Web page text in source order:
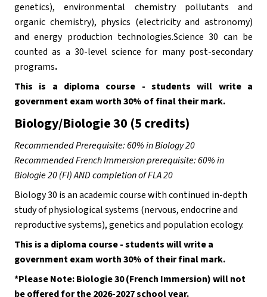
genetics), environmental chemistry pollutants and
organic chemistry), physics (electricity and astronomy)
and energy production technologies.Science 30 can be
counted as a 30-level science for many post-secondary
programs.
This is a diploma course - students will write a
government exam worth 30% of final their mark.
Biology/Biologie 30 (5 credits)
Recommended Prerequisite: 60% in Biology 20
Recommended French Immersion prerequisite: 60% in
Biologie 20 (FI) AND completion of FLA 20
Biology 30 is an academic course with continued in-depth
study of physiological systems (nervous, endocrine and
reproductive systems), genetics and population ecology.
This is a diploma course - students will write a
government exam worth 30% of their final mark.
*Please Note: Biologie 30 (French Immersion) will not
be offered for the 2026-2027 school year.